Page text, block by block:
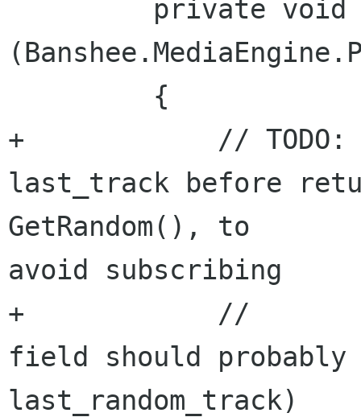
+            // TODO:
last_track before
GetRandom(), to
avoid subscribing
+            //       to
field should probably
last_random_track)